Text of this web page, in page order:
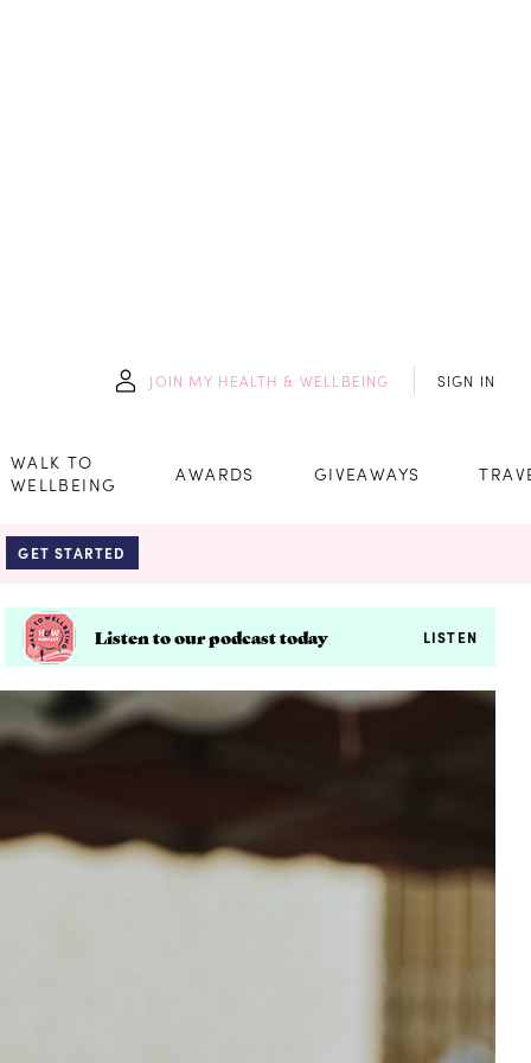
JOIN MY HEALTH & WELLBEING SIGN IN
WALK TO
WELLBEING
AWARDS GIVEAWAYS
GET STARTED
Listen to our podcast today LISTEN